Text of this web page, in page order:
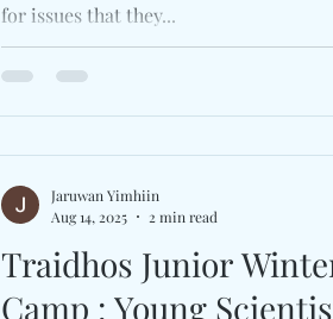
for issues that they...
Traidhos Junior
Camp : Young Scientist Camp (16
Jaruwan Yimhiin
Aug 14, 2025
2 min read